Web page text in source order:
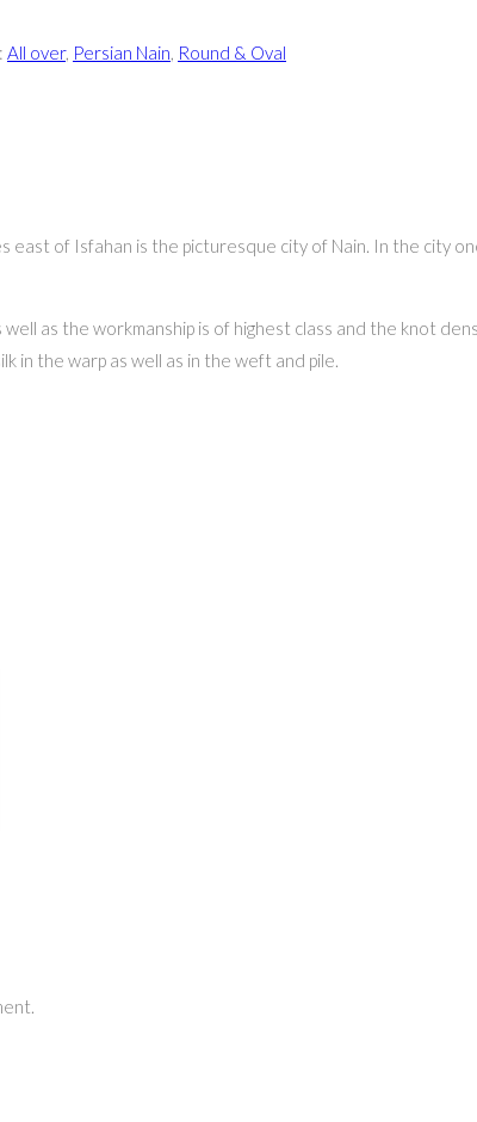
All over, Persian Nain, Round & Oval
of Isfahan is the picturesque city of Nain. In the city
as the workmanship is of highest class and the knot
in the warp as well as in the weft and pile.